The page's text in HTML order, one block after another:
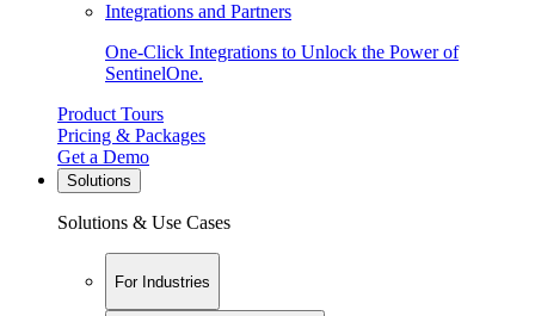
Integrations and Partners
One-Click Integrations to Unlock the Power of
SentinelOne.
Product Tours
Pricing & Packages
Get a Demo
Solutions
Solutions & Use Cases
For Industries